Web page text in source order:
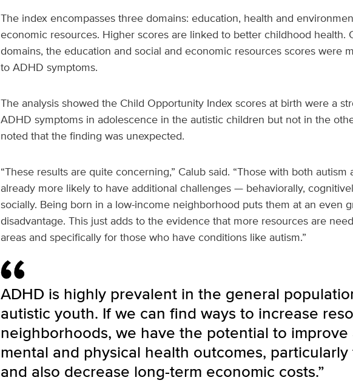
The index encompasses three domains: education, health and
economic resources. Higher scores are linked to better childhood health.
domains, the education and social and economic resources scores were
to ADHD symptoms.
The analysis showed the Child Opportunity Index scores at birth were a
ADHD symptoms in adolescence in the autistic children but not in the
noted that the finding was unexpected.
“These results are quite concerning,” Calub said. “Those with both autism
already more likely to have additional challenges — behaviorally,
socially. Being born in a low-income neighborhood puts them at an even
disadvantage. This just adds to the evidence that more resources are
areas and specifically for those who have conditions like autism.”
ADHD is highly prevalent in the general
autistic youth. If we can find ways to increase
neighborhoods, we have the potential to improve
mental and physical health outcomes,
and also decrease long-term economic costs.”